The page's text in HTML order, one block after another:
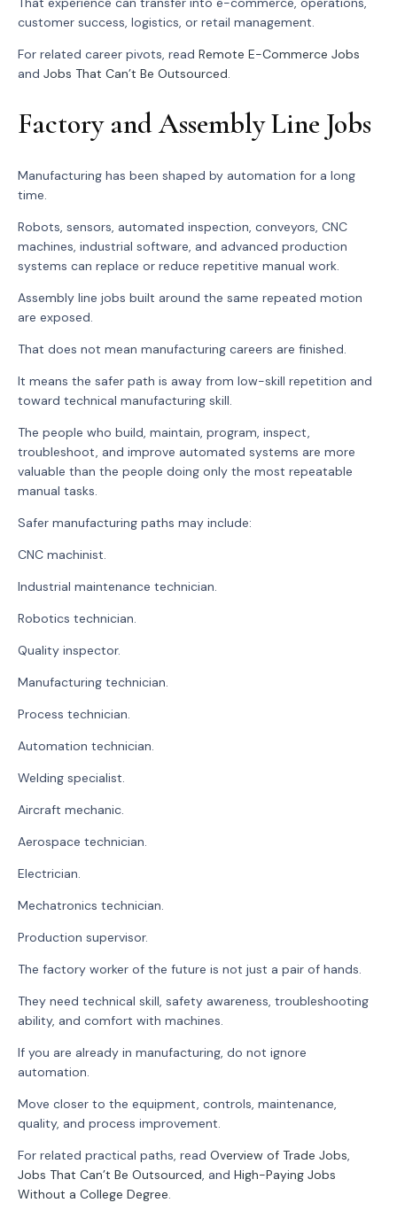
customer success, logistics, or retail management.
For related career pivots, read Remote E-Commerce Jobs
and Jobs That Can’t Be Outsourced.
Factory and Assembly Line Jobs
Manufacturing has been shaped by automation for a long
time.
Robots, sensors, automated inspection, conveyors, CNC
machines, industrial software, and advanced production
systems can replace or reduce repetitive manual work.
Assembly line jobs built around the same repeated motion
are exposed.
That does not mean manufacturing careers are finished.
It means the safer path is away from low-skill repetition and
toward technical manufacturing skill.
The people who build, maintain, program, inspect,
troubleshoot, and improve automated systems are more
valuable than the people doing only the most repeatable
manual tasks.
Safer manufacturing paths may include:
CNC machinist.
Industrial maintenance technician.
Robotics technician.
Quality inspector.
Manufacturing technician.
Process technician.
Automation technician.
Welding specialist.
Aircraft mechanic.
Aerospace technician.
Electrician.
Mechatronics technician.
Production supervisor.
The factory worker of the future is not just a pair of hands.
They need technical skill, safety awareness, troubleshooting
ability, and comfort with machines.
If you are already in manufacturing, do not ignore
automation.
Move closer to the equipment, controls, maintenance,
quality, and process improvement.
For related practical paths, read Overview of Trade Jobs,
Jobs That Can’t Be Outsourced, and High-Paying Jobs
Without a College Degree.